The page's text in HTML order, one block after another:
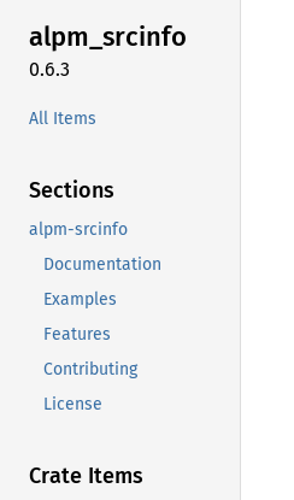
alpm_srcinfo
0.6.3
All Items
Sections
alpm-srcinfo
Documentation
Examples
Features
Contributing
License
Crate Items